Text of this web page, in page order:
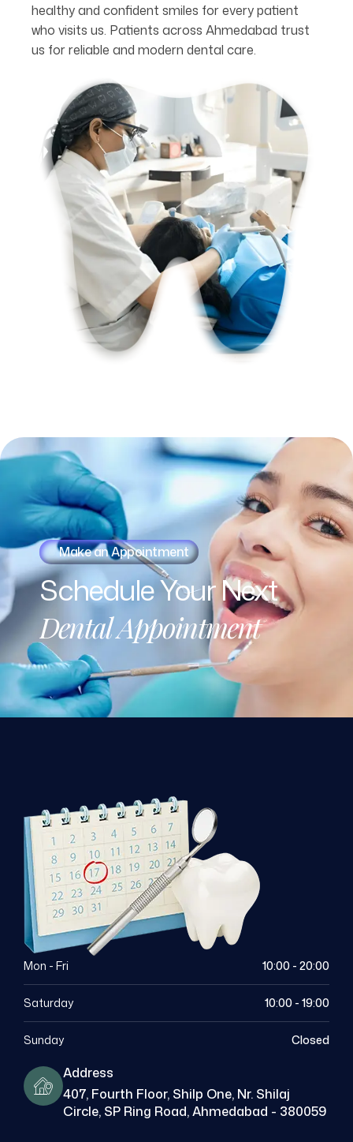
healthy and confident smiles for every patient
who visits us. Patients across Ahmedabad trust
us for reliable and modern dental care.
Make an Appointment
ScheduleYourNext
DentalAppointment
Mon - Fri 10:00 - 20:00
Saturday 10:00 - 19:00
Sunday Closed
Address
407, Fourth Floor, Shilp One, Nr. Shilaj
Circle, SP Ring Road, Ahmedabad - 380059